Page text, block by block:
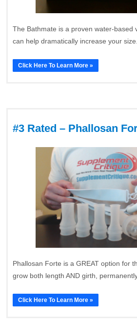
The Bathmate is a proven water-based
can help dramatically increase your size.
Click Here To Learn More »
#3 Rated – Phallosan
Phallosan Forte is a GREAT option for
grow both length AND girth,
Click Here To Learn More »